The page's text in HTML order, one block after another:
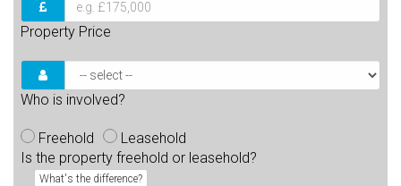
Property Price
Who is involved?
Freehold
Leasehold
Is the property freehold or leasehold?
What's the difference?